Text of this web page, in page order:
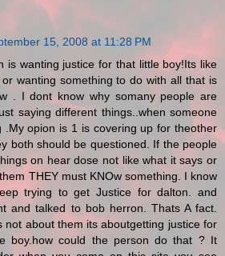
15, 2008 at 11:28 PM
is wanting justice for that little boy!Its like
wanting something to do with all that is
. I dont know why somany people are
saying different things..when someone
.My opion is 1 is covering up for theother
both should be questioned. If the people
on hear dose not like what it says or
THEY must KNOw something. I know
trying to get Justice for dalton. and
and talked to bob herron. Thats A fact.
not about them its aboutgetting justice for
boy.how could the person do that ? It